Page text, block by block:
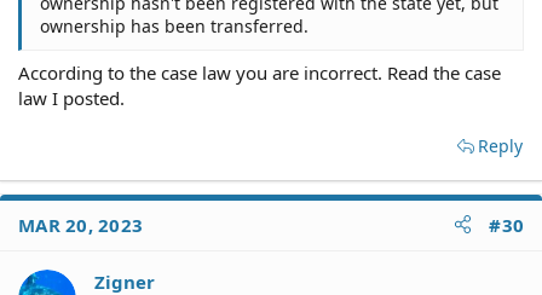
ownership has been transferred.
According to the case law you are incorrect. Read the case
law I posted.
Reply
MAR 20, 2023 #30
Zigner